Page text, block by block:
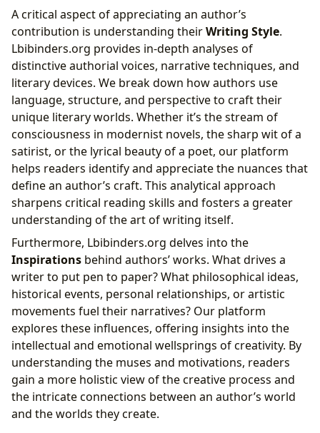
A critical aspect of appreciating an author’s
contribution is understanding theirWriting Style.
Lbibinders.org provides in-depth analyses of
distinctive authorial voices, narrative techniques, and
literary devices. We break down how authors use
language, structure, and perspective to craft their
unique literary worlds. Whether it’s the stream of
consciousness in modernist novels, the sharp wit of a
satirist, or the lyrical beauty of a poet, our platform
helps readers identify and appreciate the nuances that
define an author’s craft. This analytical approach
sharpens critical reading skills and fosters a greater
understanding of the art of writing itself.
Furthermore, Lbibinders.org delves into the
Inspirations behind authors’ works. What drives a
writer to put pen to paper? What philosophical ideas,
historical events, personal relationships, or artistic
movements fuel their narratives? Our platform
explores these influences, offering insights into the
intellectual and emotional wellsprings of creativity. By
understanding the muses and motivations, readers
gain a more holistic view of the creative process and
the intricate connections between an author’s world
and the worlds they create.